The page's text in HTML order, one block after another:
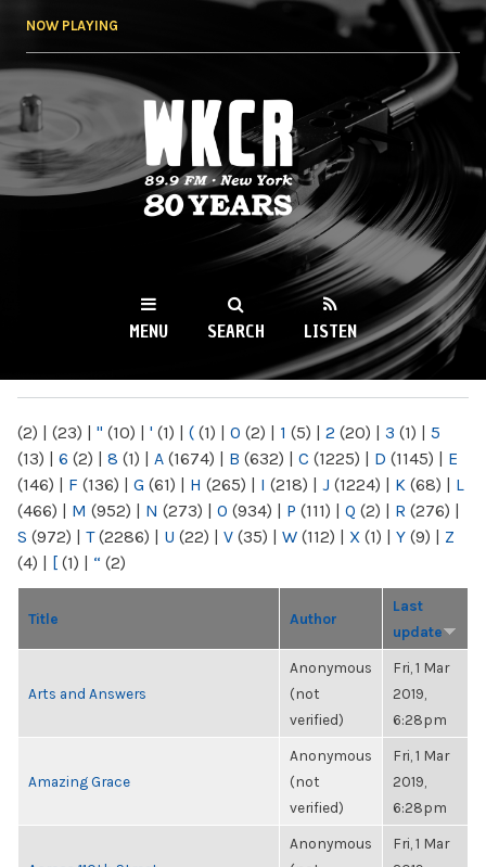
NOW PLAYING
WKCR 89.9FM
NY
MENU SEARCH LISTEN
(2) | (23) | " (10) | ' (1) | ( (1) | 0 (2) | 1 (5) | 2 (20) | 3 (1) | 5
(13) | 6 (2) | 8 (1) | A (1674) | B (632) | C (1225) | D (1145) | E
(146) | F (136) | G (61) | H (265) | I (218) | J (1224) | K (68) | L
(466) | M (952) | N (273) | O (934) | P (111) | Q (2) | R (276) |
S (972) | T(2286) | U (22) | V (35) | W (112) | X (1) | Y (9) | Z
(4) | [ (1) | “ (2)
Title Author
Last
update
Arts and Answers
Anonymous
(not
verified)
Fri, 1 Mar
2019,
6:28pm
Amazing Grace
Anonymous
(not
verified)
Fri, 1 Mar
2019,
6:28pm
Anonymous
Fri, 1 Mar